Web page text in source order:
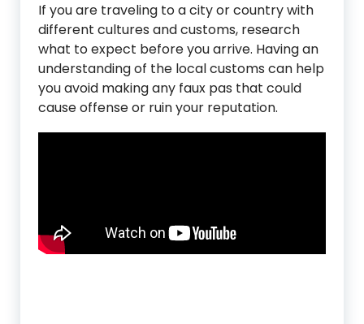
If you are traveling to a city or country with
different cultures and customs, research
what to expect before you arrive. Having an
understanding of the local customs can help
you avoid making any faux pas that could
cause offense or ruin your reputation.